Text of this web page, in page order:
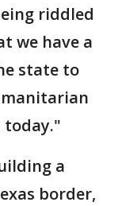
riddled
we have a
state to
today."
a
border,